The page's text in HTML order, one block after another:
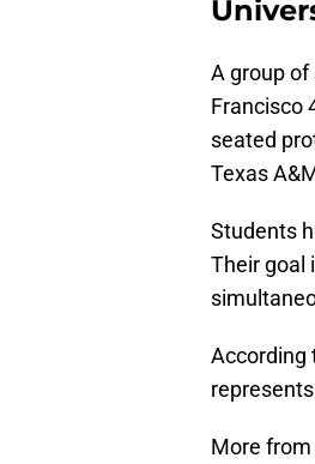
A group
Francisco
seated
Texas
Students
Their goal
According
represents
More